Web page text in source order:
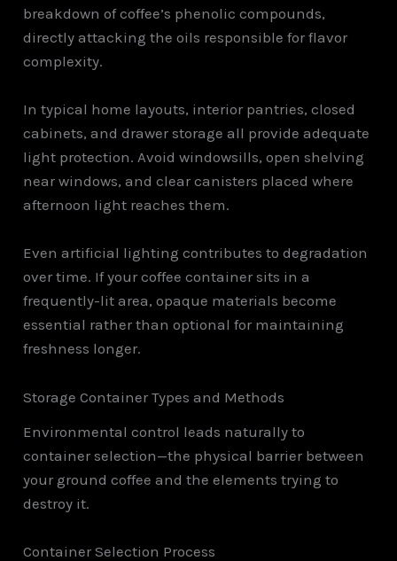
breakdown of coffee’s phenolic compounds,
directly attacking the oils responsible for flavor
complexity.
In typical home layouts, interior pantries, closed
cabinets, and drawer storage all provide adequate
light protection. Avoid windowsills, open shelving
near windows, and clear canisters placed where
afternoon light reaches them.
Even artificial lighting contributes to degradation
over time. If your coffee container sits in a
frequently-lit area, opaque materials become
essential rather than optional for maintaining
freshness longer.
Storage Container Types and Methods
Environmental control leads naturally to
container selection—the physical barrier between
your ground coffee and the elements trying to
destroy it.
Container Selection Process